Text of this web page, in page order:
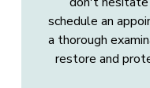
schedule an
a thorough
restore and